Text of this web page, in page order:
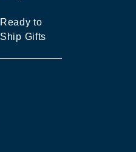
Ready to
Ship Gifts